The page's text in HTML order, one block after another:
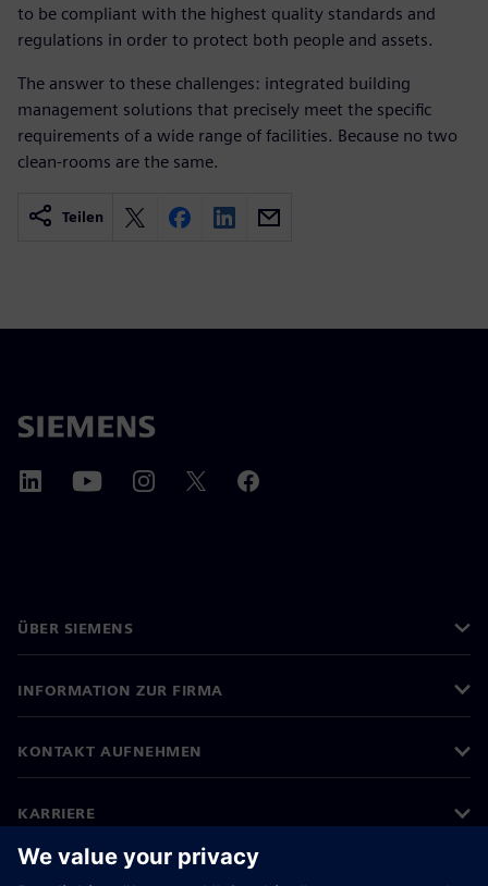
to be compliant with the highest quality standards and
regulations in order to protect both people and assets.
The answer to these challenges: integrated building
management solutions that precisely meet the specific
requirements of a wide range of facilities. Because no two
clean-rooms are the same.
Teilen
ÜBER SIEMENS
INFORMATION ZUR FIRMA
KONTAKT AUFNEHMEN
KARRIERE